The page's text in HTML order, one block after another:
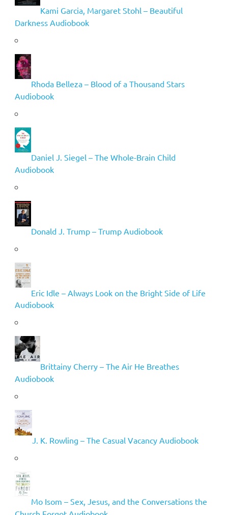
Kami Garcia, Margaret Stohl – Beautiful
Darkness Audiobook
Rhoda Belleza – Blood of a Thousand Stars
Audiobook
Daniel J. Siegel – The Whole-Brain Child
Audiobook
Donald J. Trump – Trump Audiobook
Eric Idle – Always Look on the Bright Side of Life
Audiobook
Brittainy Cherry – The Air He Breathes
Audiobook
J. K. Rowling – The Casual Vacancy Audiobook
Mo Isom – Sex, Jesus, and the Conversations the